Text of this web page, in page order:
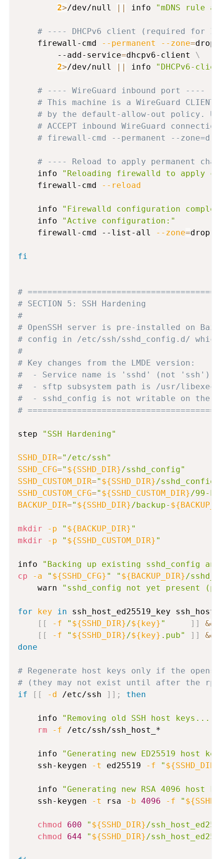
2>/dev/null || info "mDNS rule
# ---- DHCPv6 client (required for
    firewall-cmd
--permanent --zone=drop
        --add-service
=dhcpv6-client \
2>/dev/null || info "DHCPv6-
# ---- WireGuard inbound port ----
# This machine is a WireGuard
# by the default-allow-out policy.
# ACCEPT inbound WireGuard
# firewall-cmd --permanent --
# ---- Reload to apply permanent
    info
"Reloading firewalld to apply
    firewall-cmd
--reload
    info
"Firewalld configuration
    info
"Active configuration:"
    firewall-cmd --list-all
--zone=drop
fi
#
# SECTION 5: SSH Hardening
#
# OpenSSH server is pre-installed on
# config in /etc/ssh/sshd_config.d/ which
#
# Key changes from the LMDE version:
#  - Service name is 'sshd' (not 'ssh')
#  - sftp subsystem path is /usr/libexec/
#  - sshd_config is not writable on the
#
step "SSH Hardening"
SSHD_DIR="/etc/ssh"
SSHD_CFG=" ${SSHD_DIR}/sshd_config"
SSHD_CUSTOM_DIR=" ${SSHD_DIR}/
SSHD_CUSTOM_CFG=" ${SSHD_CUSTOM_DIR}/99-
BACKUP_DIR=" ${SSHD_DIR}/backup-
mkdir -p " ${BACKUP_DIR} "
mkdir
-p " ${SSHD_CUSTOM_DIR} "
info
"Backing up existing sshd_config
cp
-a " ${SSHD_CFG} " " ${BACKUP_DIR}/
    warn
"sshd_config not yet present
for key in ssh_host_ed25519_key
[ [ -f " ${SSHD_DIR}/${key} " ] ] &&
[ [ -f " ${SSHD_DIR}/${key} .pub" ] ] &&
done
# Regenerate host keys only if the
# (they may not exist until after the
if
[ [ -d /etc/ssh ] ] ; then
    info
"Removing old SSH host keys..."
rm
-f /etc/ssh/ssh_host_*
    info
"Generating new ED25519 host
    ssh-keygen
-t ed25519 -f " ${SSHD_DIR}
    info
"Generating new RSA 4096 host
    ssh-keygen
-t rsa -b 4096 -f "
chmod 600 " ${SSHD_DIR}/
chmod
644 " ${SSHD_DIR}/